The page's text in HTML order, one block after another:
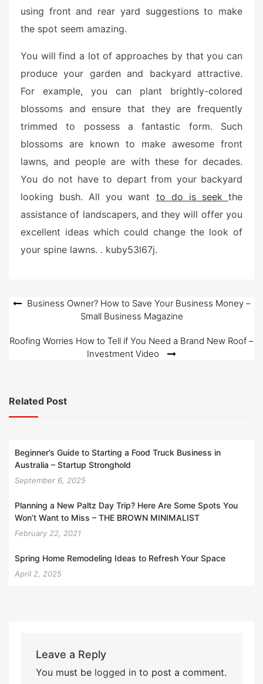
using front and rear yard suggestions to make
the spot seem amazing.
You will find a lot of approaches by that you can
produce your garden and backyard attractive.
For example, you can plant brightly-colored
blossoms and ensure that they are frequently
trimmed to possess a fantastic form. Such
blossoms are known to make awesome front
lawns, and people are with these for decades.
You do not have to depart from your backyard
looking bush. All you want to do is seekthe
assistance of landscapers, and they will offer you
excellent ideas which could change the look of
your spine lawns. . kuby53l67j.
PostBusiness Owner? How to Save Your Business Money –
Small Business Magazine
Roofing Worries How to Tell if You Need a Brand New Roof –
Investment Video
Related Post
Beginner’s Guide to Starting a Food Truck Business in
Australia – Startup Stronghold
September 6, 2025
Planning a New Paltz Day Trip? Here Are Some Spots You
Won’t Want to Miss – THE BROWN MINIMALIST
February 22, 2021
Spring Home Remodeling Ideas to Refresh Your Space
April 2, 2025
Leave a Reply
You must be logged into post a comment.